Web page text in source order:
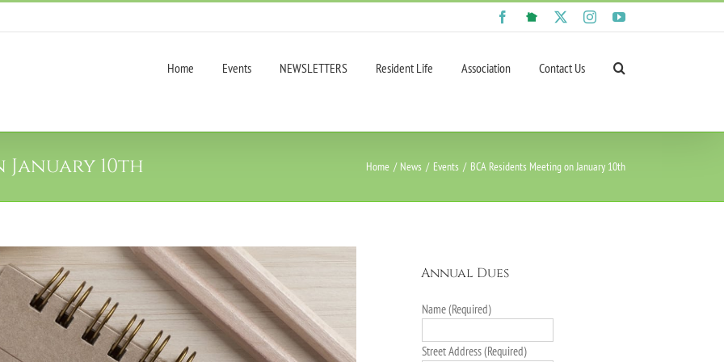
Facebook
NextDoor InstagramYouTube
Home Events NEWSLETTERS Resident Life Association Contact Us
January 10th Home News Events BCA Residents Meeting on January 10th
Annual Dues
Name (Required)
Street Address (Required)